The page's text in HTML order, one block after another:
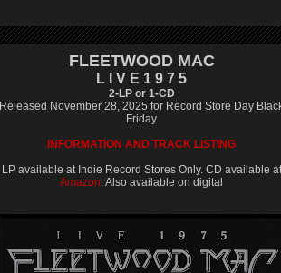
FLEETWOOD MAC
L I V E 1 9 7 5
2-LP or 1-CD
Released November 28, 2025 for Record Store Day
Friday
INFORMATION AND TRACK LISTING
LP available at Indie Record Stores Only. CD available at
Amazon. Also available on digital